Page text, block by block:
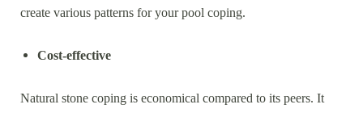
create various patterns for your pool coping.
Cost-effective
Natural stone coping is economical compared to its peers. It